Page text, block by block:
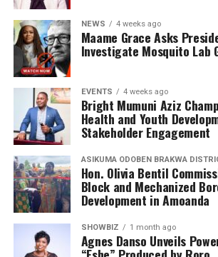
and screening. Through its Teen’s
Talk Tour at Bolgatanga Regional
organisation continues to engage
meaningful conversations about health,
the realities of sickle cell disease. This
teenagers with knowledge,
informed health choices while serving
awareness in their communities.
NEWS 4 weeks ago
Maame Grace Asks
Investigate Mosquito Lab
EVENTS 4 weeks ago
Bright Mumuni Aziz
Health and Youth
Stakeholder Engagement
ASIKUMA ODOBEN BRAKWA
Hon. Olivia Bentil
Block and Mechanized
Development in Amoanda
SHOWBIZ 1 month ago
Agnes Danso Unveils